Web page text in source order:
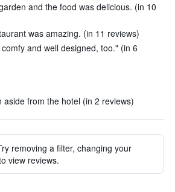
and the food was delicious. (in 10
was amazing. (in 11 reviews)
and well designed, too." (in 6
aside from the hotel (in 2 reviews)
removing a filter, changing your
view reviews.